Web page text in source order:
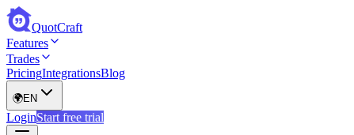
QuotCraft
Features
Trades
PricingIntegrationsBlog
🌍EN
LoginStart free trial